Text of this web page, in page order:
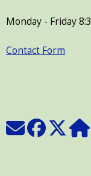
Monday - Friday
Contact Form